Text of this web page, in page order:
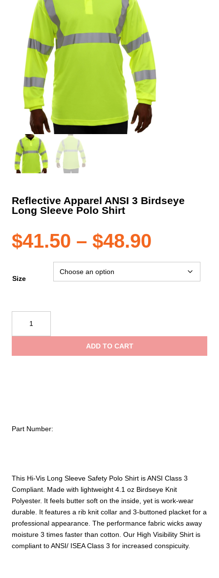
Reflective Apparel ANSI 3 Birdseye
Long Sleeve Polo Shirt
$41.50 – $48.90
range:
This Hi-Vis Long Sleeve Safety Polo Shirt is ANSI Class 3
Compliant. Made with lightweight 4.1 oz Birdseye Knit
Polyester. It feels butter soft on the inside, yet is work-wear
durable. It features a rib knit collar and 3-buttoned placket for a
professional appearance. The performance fabric wicks away
moisture 3 times faster than cotton. Our High Visibility Shirt is
compliant to ANSI/ ISEA Class 3 for increased conspicuity.
Size
Apparel
ANSI
ADD TO CART
Part Number: